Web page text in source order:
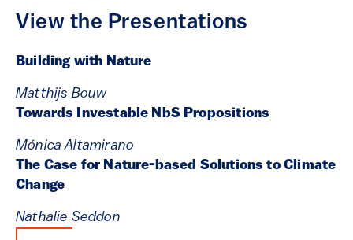
View the Presentations
Building with Nature
Matthijs Bouw
Towards Investable NbS Propositions
Mónica Altamirano
The Case for Nature-based Solutions to Climate
Change
Nathalie Seddon